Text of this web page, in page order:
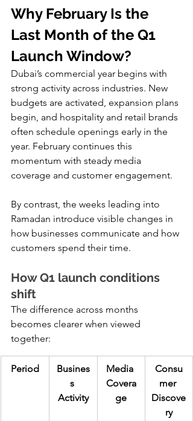
Why February Is the
Last Month of the Q1
Launch Window?
Dubai’s commercial year begins with
strong activity across industries. New
budgets are activated, expansion plans
begin, and hospitality and retail brands
often schedule openings early in the
year. February continues this
momentum with steady media
coverage and customer engagement.
By contrast, the weeks leading into
Ramadan introduce visible changes in
how businesses communicate and how
customers spend their time.
How Q1 launch conditions
shift
The difference across months
becomes clearer when viewed
together:
Period
Busines
s
Activity
Media
Covera
ge
Consu
mer
Discove
ry